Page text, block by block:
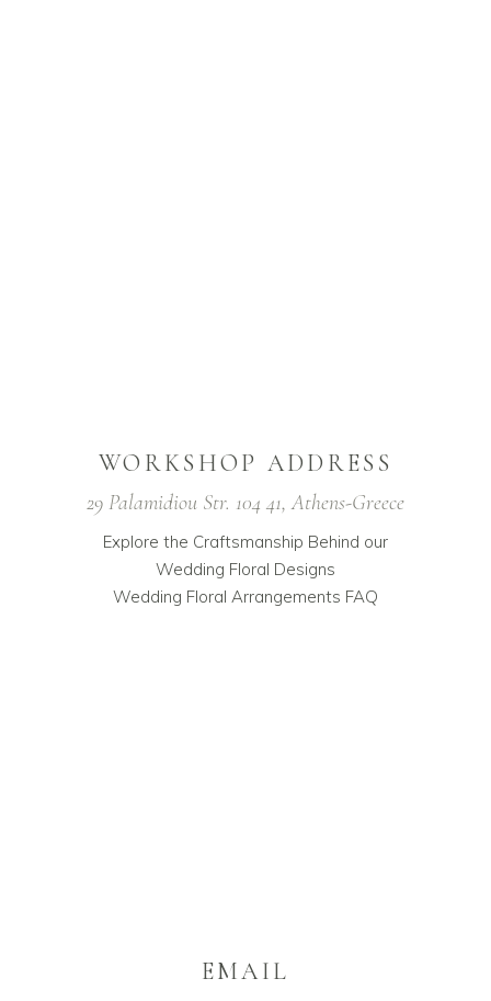
WORKSHOP ADDRESS
29 Palamidiou Str. 104 41, Athens-Greece
Explore the Craftsmanship Behind our
Wedding Floral Designs
Wedding Floral Arrangements FAQ
EMAIL